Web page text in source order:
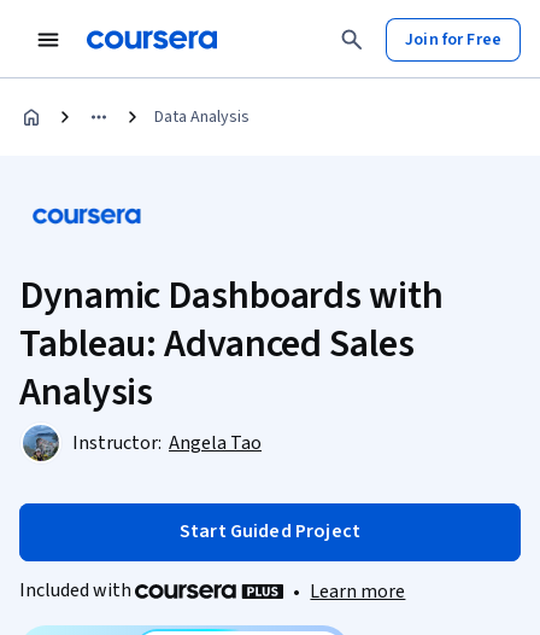
Join for Free
Data Analysis
Dynamic Dashboards with
Tableau: Advanced Sales
Analysis
Instructor: Angela Tao
Start Guided Project
Included with • Learn more